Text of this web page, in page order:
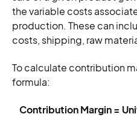
the variable costs
production. These can
costs, shipping, raw
To calculate contribution
formula:
Contribution Margin =